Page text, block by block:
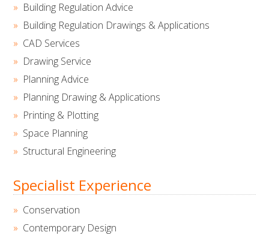
Building Regulation Advice
Building Regulation Drawings & Applications
CAD Services
Drawing Service
Planning Advice
Planning Drawing & Applications
Printing & Plotting
Space Planning
Structural Engineering
Specialist Experience
Conservation
Contemporary Design